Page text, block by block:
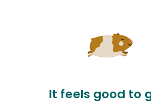
It feels good to